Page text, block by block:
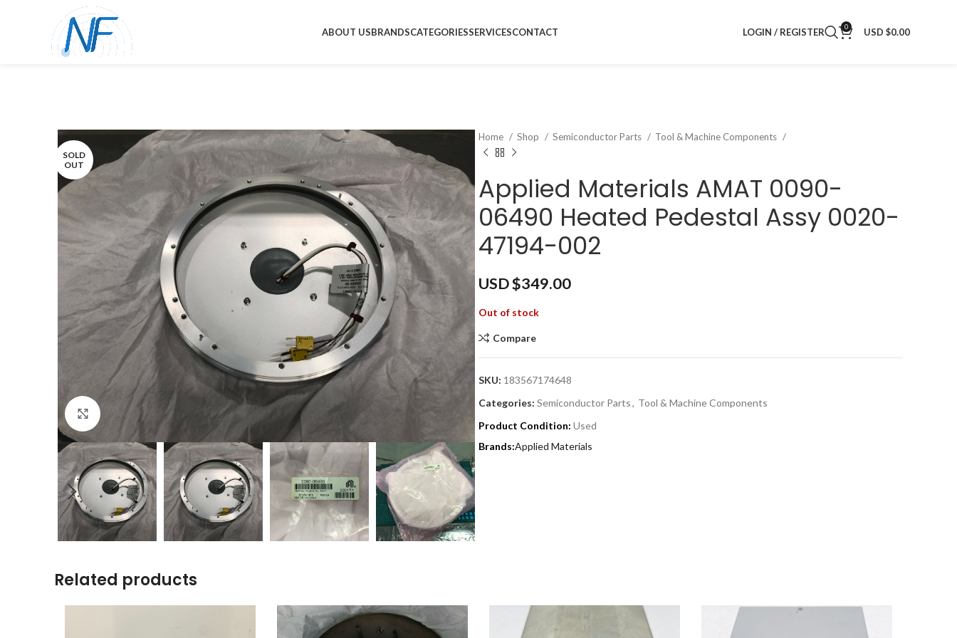
ABOUT USBRANDSCATEGORIESSERVICESCONTACT LOGIN / REGISTER 0 USD $0.00
SOLD
OUT
Click to enlarge
Home Shop Semiconductor Parts Tool & Machine Components
Applied Materials AMAT 0090-
06490 Heated Pedestal Assy 0020-
47194-002
USD $349.00
Out of stock
Compare
SKU: 183567174648
Categories: Semiconductor Parts, Tool & Machine Components
Product Condition: Used
Applied Materials
Related products